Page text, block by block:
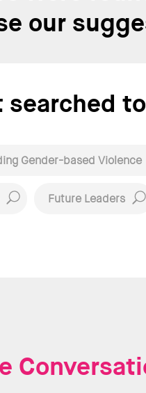
our
searched
Gender-based Violence
Future Leaders